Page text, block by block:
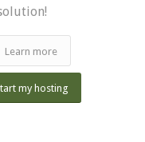
Learn more
my hosting